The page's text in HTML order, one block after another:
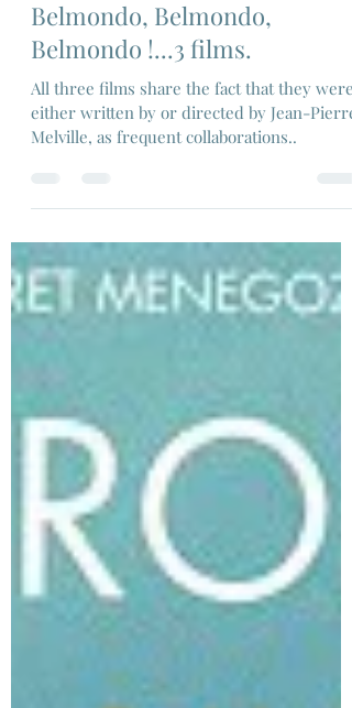
Ravi Swami
Mar 12, 2024
7 min read
Belmondo, Belmondo,
Belmondo !...3 films.
All three films share the fact that they were